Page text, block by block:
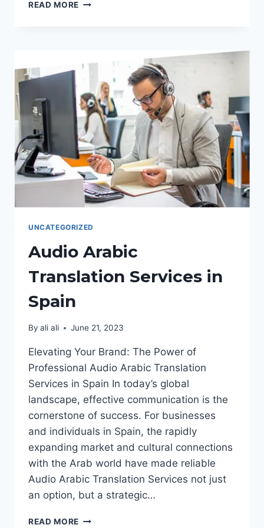
READ MORE
RESULTADOS
PALABRAS
CLAVE.
UNCATEGORIZED
Audio Arabic
Translation Services in
Spain
By ali ali June 21, 2023
Elevating Your Brand: The Power of
Professional Audio Arabic Translation
Services in Spain In today’s global
landscape, effective communication is the
cornerstone of success. For businesses
and individuals in Spain, the rapidly
expanding market and cultural connections
with the Arab world have made reliable
Audio Arabic Translation Services not just
an option, but a strategic…
READ MORE AUDIO